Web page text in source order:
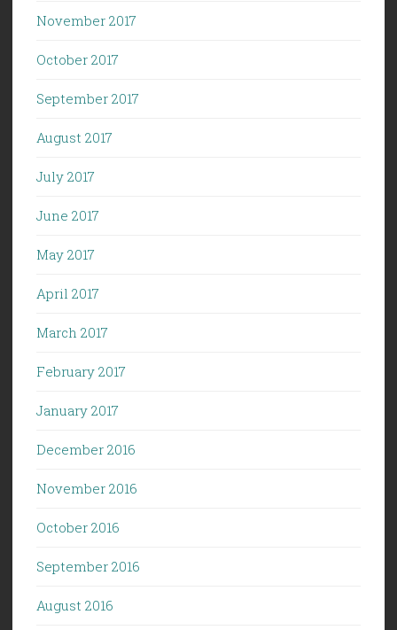
November 2017
October 2017
September 2017
August 2017
July 2017
June 2017
May 2017
April 2017
March 2017
February 2017
January 2017
December 2016
November 2016
October 2016
September 2016
August 2016